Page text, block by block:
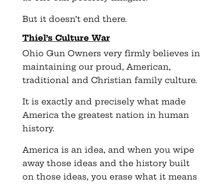
But it doesn’t end there.
Thiel’s Culture War
Ohio Gun Owners very firmly believes in
maintaining our proud, American,
traditional and Christian family culture.
It is exactly and precisely what made
America the greatest nation in human
history.
America is an idea, and when you wipe
away those ideas and the history built
on those ideas, you erase what it means